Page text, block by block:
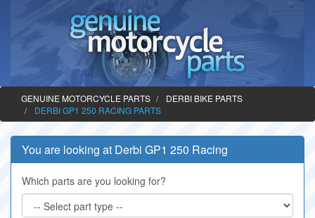
GENUINE MOTORCYCLE PARTS
DERBI BIKE PARTS
DERBI GP1 250 RACING PARTS
You are looking at Derbi GP1 250 Racing
Which parts are you looking for?